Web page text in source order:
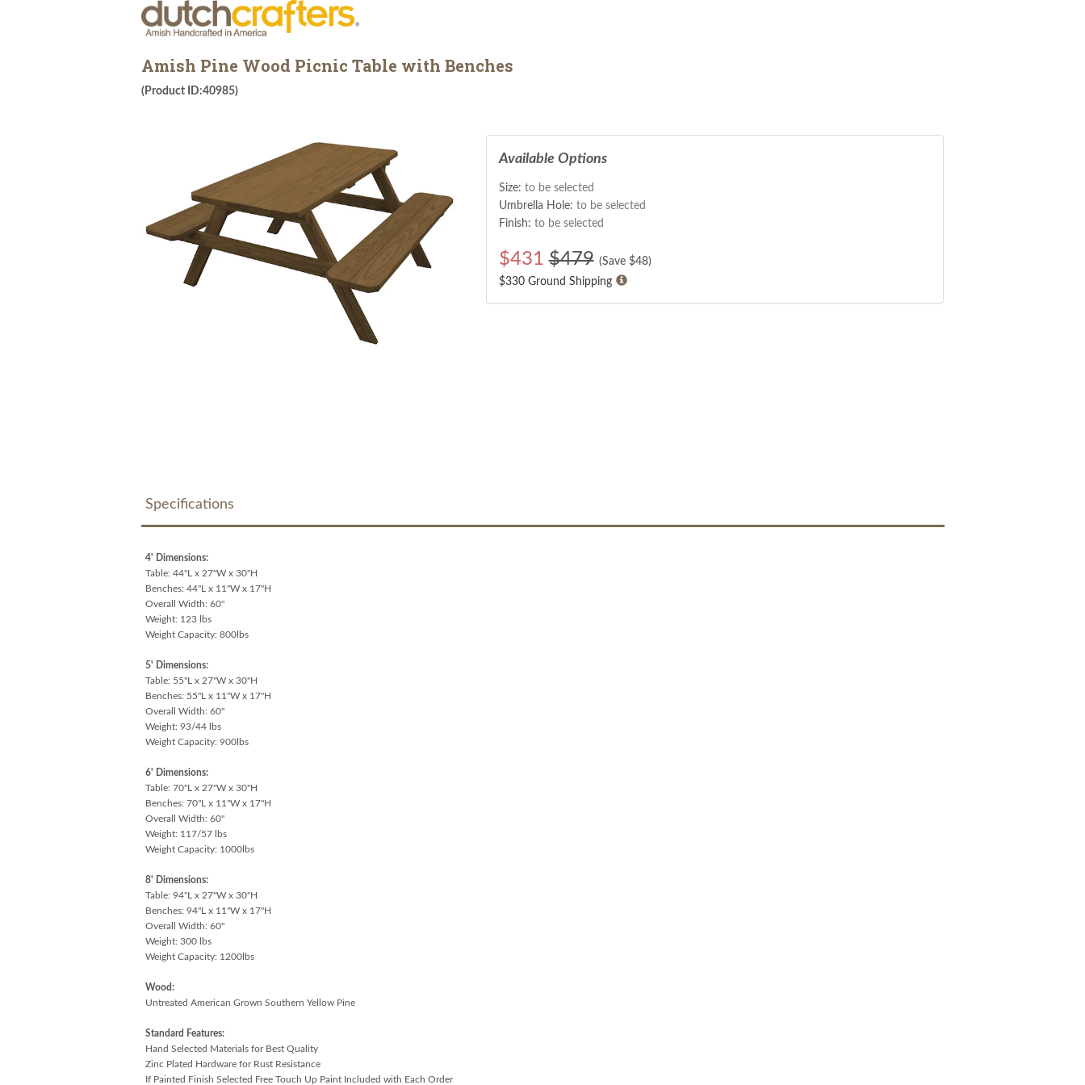
Amish Pine Wood Picnic Table with Benches
(Product ID:40985)
Available Options
Size: to be selected
Umbrella Hole: to be selected
Finish: to be selected
$431 $479 (Save $48)
$330 Ground Shipping
Specifications
4' Dimensions:
Table: 44"L x 27"W x 30"H
Benches: 44"L x 11"W x 17"H
Overall Width: 60"
Weight: 123 lbs
Weight Capacity: 800lbs
5' Dimensions:
Table: 55"L x 27"W x 30"H
Benches: 55"L x 11"W x 17"H
Overall Width: 60"
Weight: 93/44 lbs
Weight Capacity: 900lbs
6' Dimensions:
Table: 70"L x 27"W x 30"H
Benches: 70"L x 11"W x 17"H
Overall Width: 60"
Weight: 117/57 lbs
Weight Capacity: 1000lbs
8' Dimensions:
Table: 94"L x 27"W x 30"H
Benches: 94"L x 11"W x 17"H
Overall Width: 60"
Weight: 300 lbs
Weight Capacity: 1200lbs
Wood:
Untreated American Grown Southern Yellow Pine
Standard Features:
Hand Selected Materials for Best Quality
Zinc Plated Hardware for Rust Resistance
If Painted Finish Selected Free Touch Up Paint Included with Each Order